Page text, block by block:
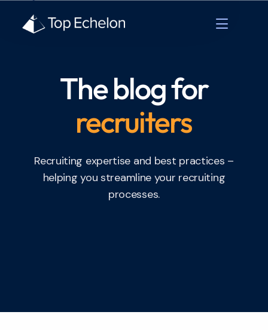
The blog for
recruiters
Recruiting expertise and best practices –
helping you streamline your recruiting
processes.